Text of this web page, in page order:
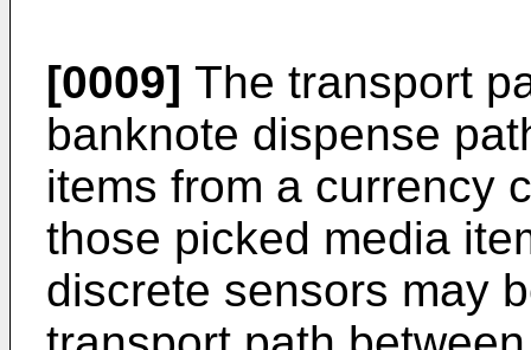
[0009] The transport
banknote dispense
items from a currency
those picked media
discrete sensors may